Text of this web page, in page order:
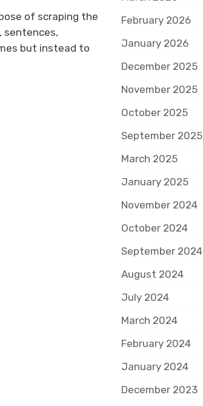
of scraping the
sentences,
but instead to
February 2026
January 2026
December 2025
November 2025
October 2025
September 2025
March 2025
January 2025
November 2024
October 2024
September 2024
August 2024
July 2024
March 2024
February 2024
January 2024
December 2023